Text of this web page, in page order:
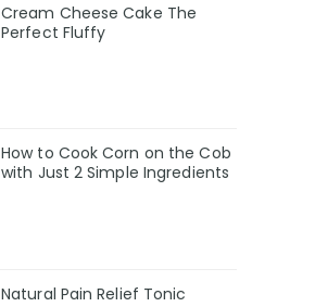
Cream Cheese Cake The
Perfect Fluffy
How to Cook Corn on the Cob
with Just 2 Simple Ingredients
Natural Pain Relief Tonic